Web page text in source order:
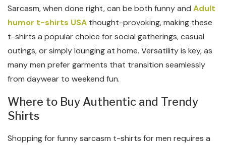
Sarcasm, when done right, can be both funny and Adult
humor t-shirts USA thought-provoking, making these
t-shirts a popular choice for social gatherings, casual
outings, or simply lounging at home. Versatility is key, as
many men prefer garments that transition seamlessly
from daywear to weekend fun.
Where to Buy Authentic and Trendy
Shirts
Shopping for funny sarcasm t-shirts for men requires a